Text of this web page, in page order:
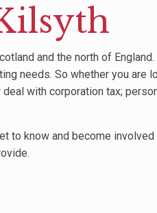
and the north of England.
needs. So whether you are
with corporation tax;
to know and become involved